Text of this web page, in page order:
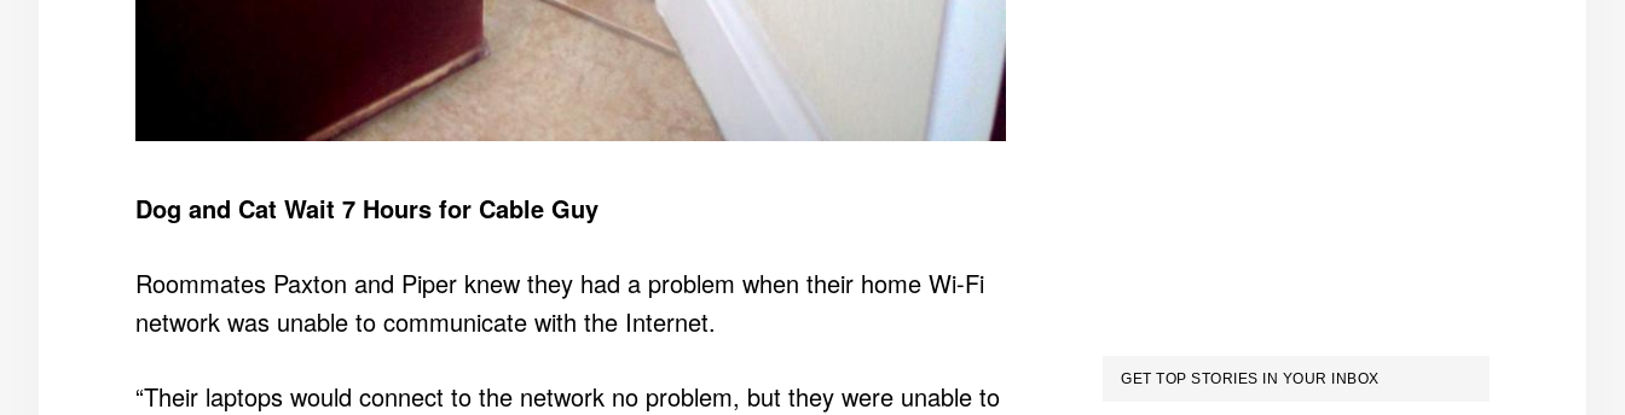
Dog and Cat Wait 7 Hours for Cable Guy
Roommates Paxton and Piper knew they had a problem when their home Wi-Fi
network was unable to communicate with the Internet.
“Their laptops would connect to the network no problem, but they were unable to
GET TOP STORIES IN YOUR INBOX